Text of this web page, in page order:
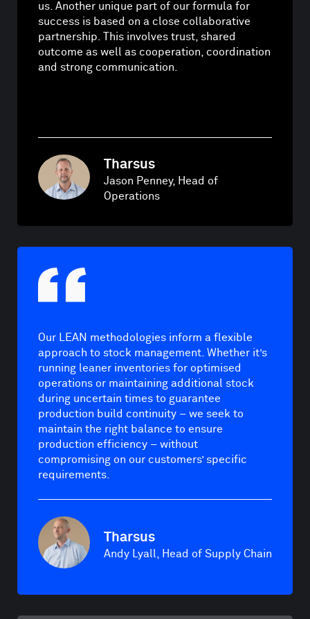
us. Another unique part of our formula for
success is based on a close collaborative
partnership. This involves trust, shared
outcome as well as cooperation, coordination
and strong communication.
Tharsus
Jason Penney, Head of
Operations
Our LEAN methodologies inform a flexible
approach to stock management. Whether it’s
running leaner inventories for optimised
operations or maintaining additional stock
during uncertain times to guarantee
production build continuity – we seek to
maintain the right balance to ensure
production efficiency – without
compromising on our customers’ specific
requirements.
Tharsus
Andy Lyall, Head of Supply Chain